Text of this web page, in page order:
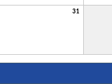
31